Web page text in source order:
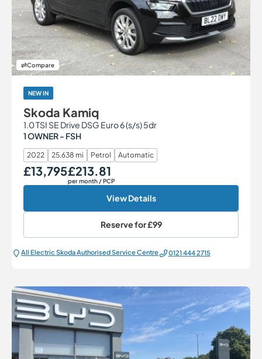
Compare
NEW IN
Skoda Kamiq
1.0 TSI SE Drive DSG Euro 6 (s/s) 5dr
1 OWNER - FSH
2022 25,638 mi Petrol Automatic
Our Price
£13,795 Monthly Price
£213.81
per month/ PCP
View Details
Reserve for£99
All Electric Škoda Authorised Service Centre 0121 444 2715